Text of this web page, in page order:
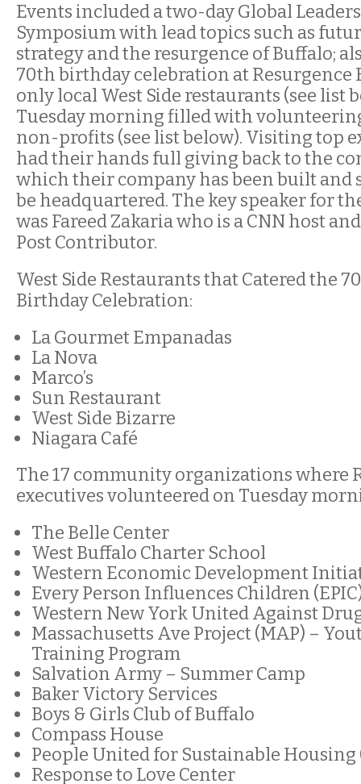
Events included a two-day Global
Symposium with lead topics such as
strategy and the resurgence of Buffalo;
70th birthday celebration at Resurgence
only local West Side restaurants (see list
Tuesday morning filled with
non-profits (see list below). Visiting top
had their hands full giving back to the
which their company has been built and
be headquartered. The key speaker for
was Fareed Zakaria who is a CNN host
Post Contributor.
West Side Restaurants that Catered the
Birthday Celebration:
La Gourmet Empanadas
La Nova
Marco’s
Sun Restaurant
West Side Bizarre
Niagara Café
The 17 community organizations where
executives volunteered on Tuesday
The Belle Center
West Buffalo Charter School
Western Economic Development
Every Person Influences Children
Western New York United Against
Massachusetts Ave Project (MAP) –
Training Program
Salvation Army – Summer Camp
Baker Victory Services
Boys & Girls Club of Buffalo
Compass House
People United for Sustainable Housing
Response to Love Center